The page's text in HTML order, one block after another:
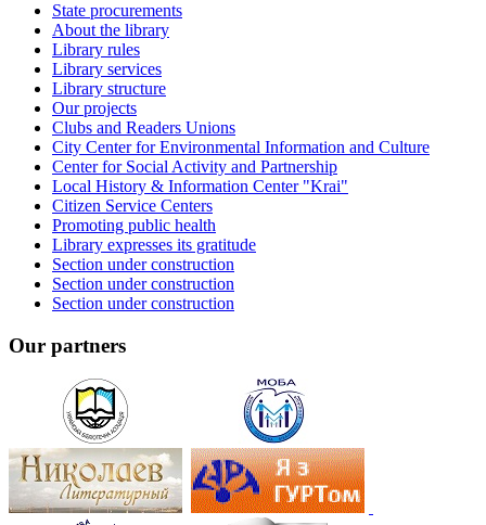
State procurements
About the library
Library rules
Library services
Library structure
Our projects
Clubs and Readers Unions
City Center for Environmental Information and Culture
Center for Social Activity and Partnership
Local History & Information Center "Krai"
Citizen Service Centers
Promoting public health
Library expresses its gratitude
Section under construction
Section under construction
Section under construction
Our partners